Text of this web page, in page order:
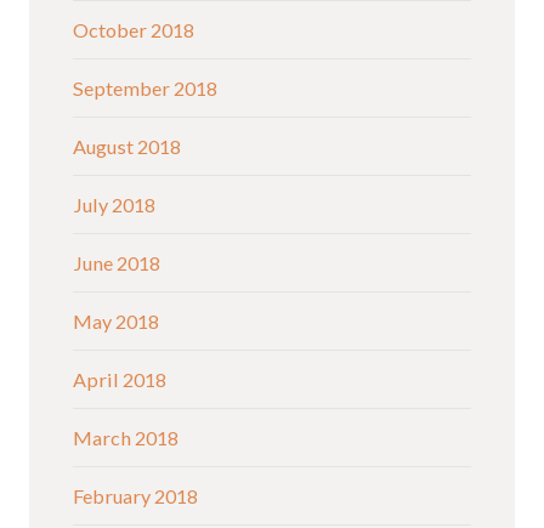
October 2018
September 2018
August 2018
July 2018
June 2018
May 2018
April 2018
March 2018
February 2018